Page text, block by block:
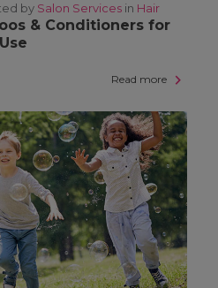
by Salon Services in Hair
& Conditioners for
Read more